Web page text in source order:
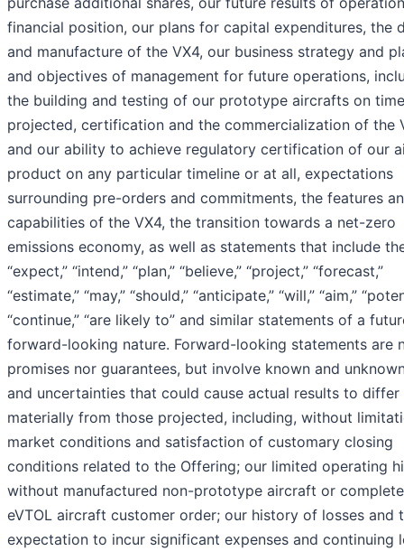
financial position, our plans for capital expenditures, the
and manufacture of the VX4, our business strategy and
and objectives of management for future operations,
the building and testing of our prototype aircrafts on
projected, certification and the commercialization of the
and our ability to achieve regulatory certification of our
product on any particular timeline or at all, expectations
surrounding pre-orders and commitments, the features
capabilities of the VX4, the transition towards a net-zero
emissions economy, as well as statements that include
“expect,” “intend,” “plan,” “believe,” “project,” “forecast,”
“estimate,” “may,” “should,” “anticipate,” “will,” “aim,”
“continue,” “are likely to” and similar statements of a
forward-looking nature. Forward-looking statements are
promises nor guarantees, but involve known and
and uncertainties that could cause actual results to differ
materially from those projected, including, without
market conditions and satisfaction of customary closing
conditions related to the Offering; our limited operating
without manufactured non-prototype aircraft or
eVTOL aircraft customer order; our history of losses and
expectation to incur significant expenses and continuing